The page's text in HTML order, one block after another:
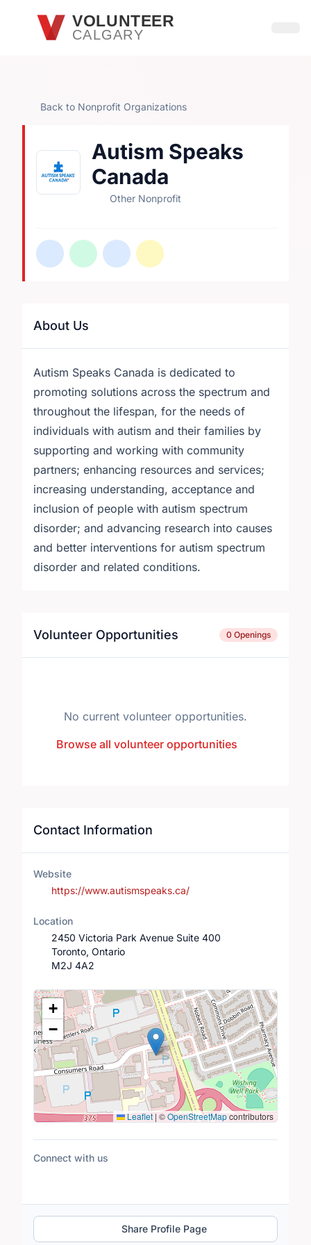
Skip to main contentVOLUNTEER
CALGARY
Back to Nonprofit Organizations
Autism Speaks
Canada
Other Nonprofit
About Us
Autism Speaks Canada is dedicated to
promoting solutions across the spectrum and
throughout the lifespan, for the needs of
individuals with autism and their families by
supporting and working with community
partners; enhancing resources and services;
increasing understanding, acceptance and
inclusion of people with autism spectrum
disorder; and advancing research into causes
and better interventions for autism spectrum
disorder and related conditions.
Volunteer Opportunities 0 Openings
No current volunteer opportunities.
Browse all volunteer opportunities
Contact Information
Website
https://www.autismspeaks.ca/
Location
2450 Victoria Park Avenue Suite 400
Toronto, Ontario
M2J 4A2
Location Map
+
−
Leaflet|©OpenStreetMapcontributors
Connect with us
Share Profile Page